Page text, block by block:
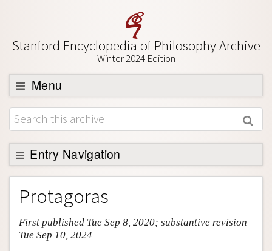
Stanford Encyclopedia of Philosophy Archive
Winter 2024 Edition
Menu
Browse
About
Support SEP
Entry Navigation
Entry Contents
Bibliography
Academic Tools
Friends PDF Preview
Protagoras
First published Tue Sep 8, 2020; substantive revision
Tue Sep 10, 2024